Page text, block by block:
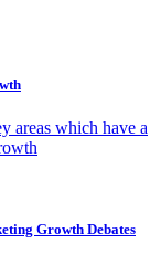
areas which have a
Growth Debates